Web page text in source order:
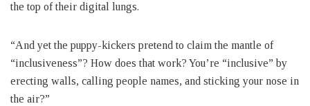
the top of their digital lungs.
“And yet the puppy-kickers pretend to claim the mantle of
“inclusiveness”? How does that work? You’re “inclusive” by
erecting walls, calling people names, and sticking your nose in
the air?”